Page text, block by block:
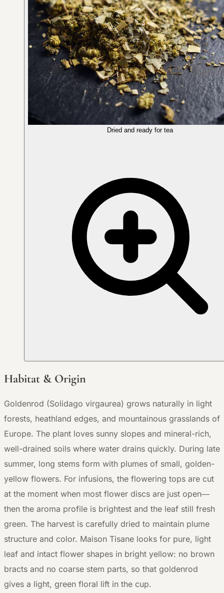
Dried and ready for tea
Habitat & Origin
Goldenrod (Solidago virgaurea) grows naturally in light
forests, heathland edges, and mountainous grasslands of
Europe. The plant loves sunny slopes and mineral-rich,
well-drained soils where water drains quickly. During late
summer, long stems form with plumes of small, golden-
yellow flowers. For infusions, the flowering tops are cut
at the moment when most flower discs are just open—
then the aroma profile is brightest and the leaf still fresh
green. The harvest is carefully dried to maintain plume
structure and color. Maison Tisane looks for pure, light
leaf and intact flower shapes in bright yellow: no brown
bracts and no coarse stem parts, so that goldenrod
gives a light, green floral lift in the cup.